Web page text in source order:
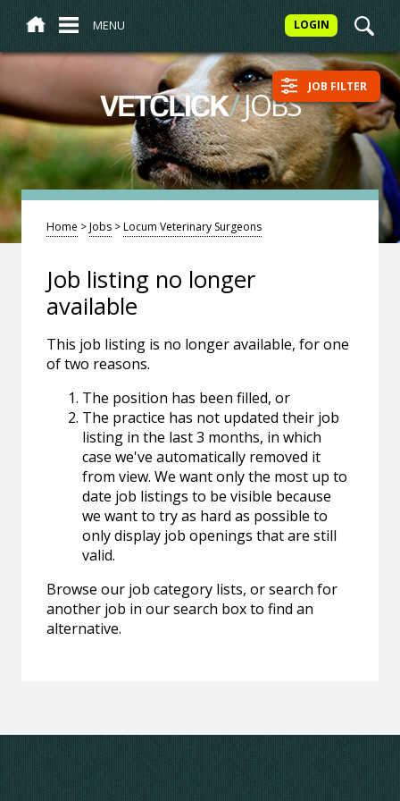
MENU LOGIN
VETCLICK/JOBS JOB FILTER
Home >Jobs >Locum Veterinary Surgeons
Job listing no longer
available
This job listing is no longer available, for one
of two reasons.
The position has been filled, or
The practice has not updated their job
listing in the last 3 months, in which
case we've automatically removed it
from view. We want only the most up to
date job listings to be visible because
we want to try as hard as possible to
only display job openings that are still
valid.
Browse our job category lists, or search for
another job in our search box to find an
alternative.